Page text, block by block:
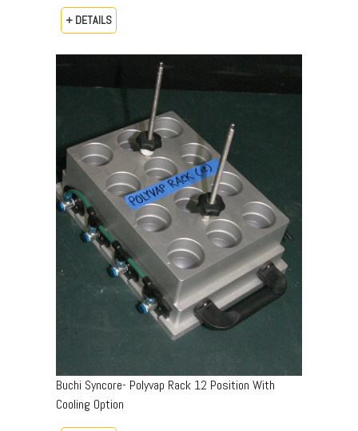
+ DETAILS
Buchi Syncore- Polyvap Rack 12 Position With
Cooling Option